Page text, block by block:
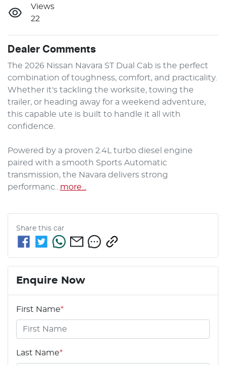
Views
22
Dealer Comments
The 2026 Nissan Navara ST Dual Cab is the perfect
combination of toughness, comfort, and practicality.
Whether it's tackling the worksite, towing the
trailer, or heading away for a weekend adventure,
this capable ute is built to handle it all with
confidence.
Powered by a proven 2.4L turbo diesel engine
paired with a smooth Sports Automatic
transmission, the Navara delivers strong
performanc… more
Share this car
Enquire Now
First Name*
Last Name*